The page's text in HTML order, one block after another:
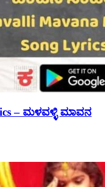
– ಮಳವಳ್ಳಿ ಮಾವನ